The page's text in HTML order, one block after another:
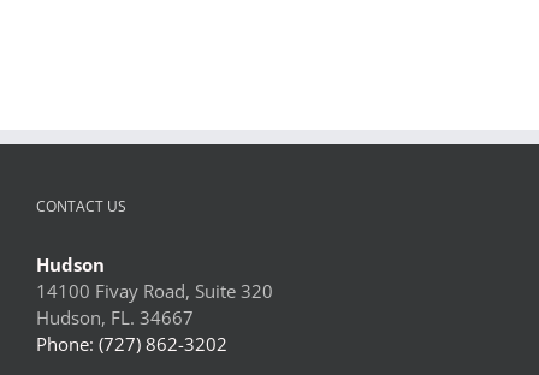
CONTACT US
Hudson
14100 Fivay Road, Suite 320
Hudson, FL. 34667
Phone: (727) 862-3202